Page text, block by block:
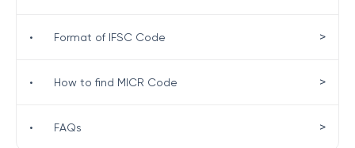
• Format of IFSC Code >
• How to find MICR Code >
• FAQs >